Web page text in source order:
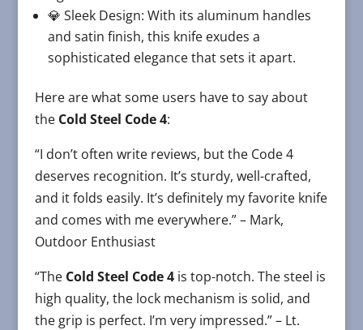
💎 Sleek Design: With its aluminum handles
and satin finish, this knife exudes a
sophisticated elegance that sets it apart.
Here are what some users have to say about
the Cold Steel Code 4:
“I don’t often write reviews, but the Code 4
deserves recognition. It’s sturdy, well-crafted,
and it folds easily. It’s definitely my favorite knife
and comes with me everywhere.” – Mark,
Outdoor Enthusiast
“The Cold Steel Code 4is top-notch. The steel is
high quality, the lock mechanism is solid, and
the grip is perfect. I’m very impressed.” – Lt.